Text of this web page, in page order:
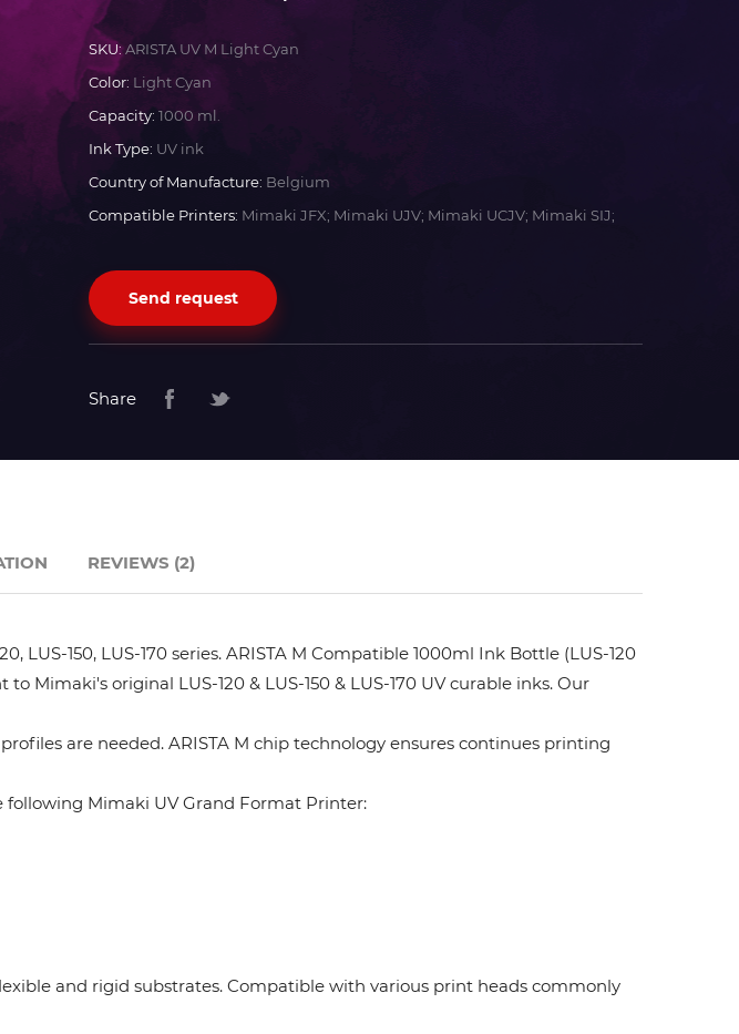
SKU:ARISTA UV M Light Cyan
Color: Light Cyan
Capacity: 1000 ml.
Ink Type: UV ink
Country of Manufacture: Belgium
Compatible Printers: Mimaki JFX; Mimaki UJV; Mimaki UCJV; Mimaki SIJ;
Send request
Share
LUS-150, LUS-170 series. ARISTA M Compatible 1000ml Ink Bottle (LUS-120
Mimaki's original LUS-120 & LUS-150 & LUS-170 UV curable inks. Our
are needed. ARISTA M chip technology ensures continues printing
following Mimaki UV Grand Format Printer:
and rigid substrates. Compatible with various print heads commonly
REVIEWS (2)